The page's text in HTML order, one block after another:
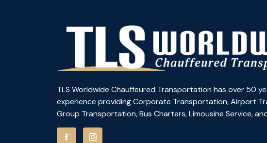
TLS Worldwide Chauffeured Transportation has over 50
experience providing Corporate Transportation, Airport
Group Transportation, Bus Charters, Limousine Service,